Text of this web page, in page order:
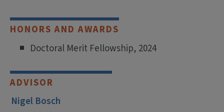
HONORS AND AWARDS
Doctoral Merit Fellowship, 2024
ADVISOR
Nigel Bosch